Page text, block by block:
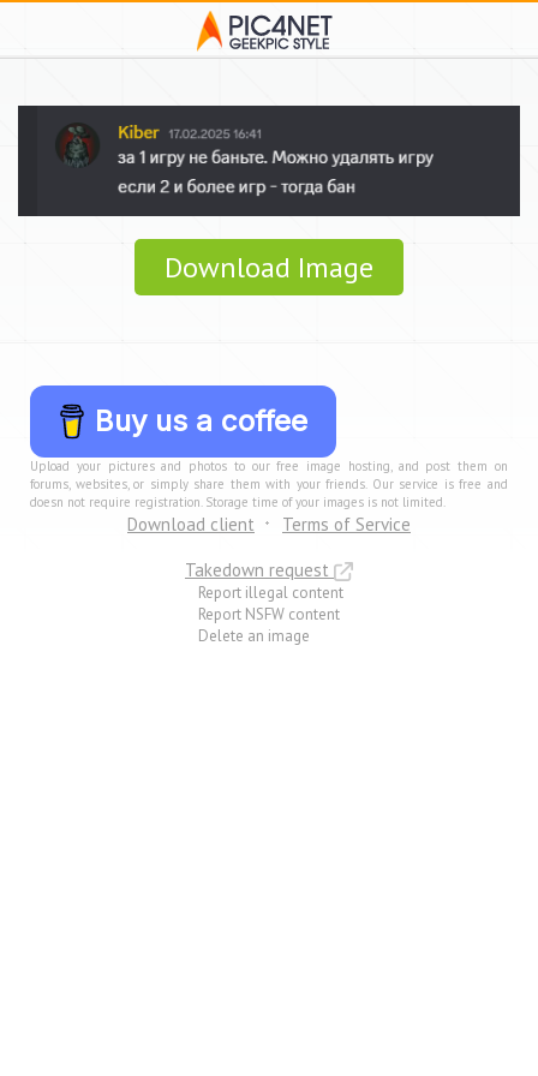
Download Image
Buy us a coffee
Upload your pictures and photos to our free image hosting, and post them on
forums, websites, or simply share them with your friends. Our service is free and
doesn not require registration. Storage time of your images is not limited.
Download client
Terms of Service
Takedown request
Report illegal content
Report NSFW content
Delete an image